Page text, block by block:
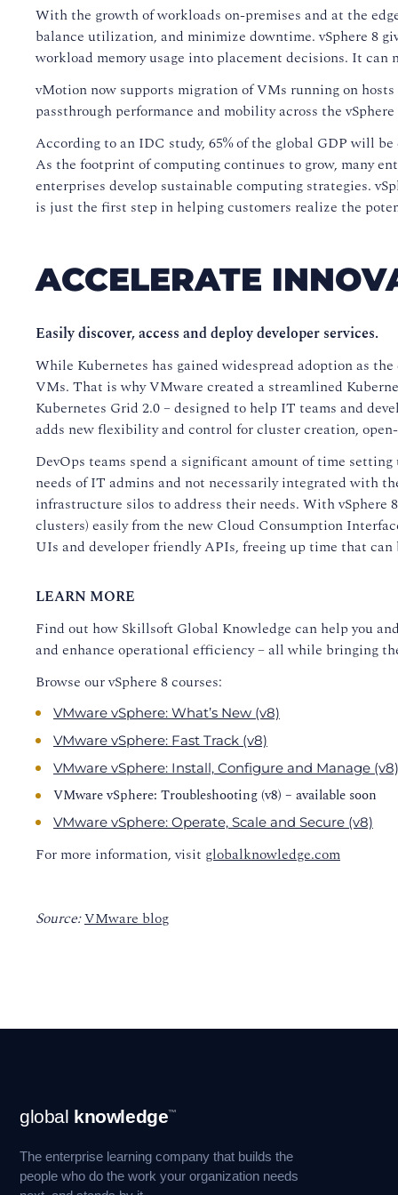
With the growth of workloads on-premises and at the
balance utilization, and minimize downtime. vSphere 8
workload memory usage into placement decisions. It
vMotion now supports migration of VMs running on
passthrough performance and mobility across the
According to an IDC study, 65% of the global GDP will
As the footprint of computing continues to grow, many
enterprises develop sustainable computing strategies.
is just the first step in helping customers realize the
ACCELERATE
Easily discover, access and deploy developer services.
While Kubernetes has gained widespread adoption as
VMs. That is why VMware created a streamlined
Kubernetes Grid 2.0 – designed to help IT teams and
adds new flexibility and control for cluster creation,
DevOps teams spend a significant amount of time
needs of IT admins and not necessarily integrated with
infrastructure silos to address their needs. With vSphere
clusters) easily from the new Cloud Consumption
UIs and developer friendly APIs, freeing up time that
LEARN MORE
Find out how Skillsoft Global Knowledge can help you
and enhance operational efficiency – all while bringing
Browse our vSphere 8 courses:
VMware vSphere: What’s New (v8)
VMware vSphere: Fast Track (v8)
VMware vSphere: Install, Configure and Manage (v8)
VMware vSphere: Troubleshooting (v8) – available soon
VMware vSphere: Operate, Scale and Secure (v8)
For more information, visit globalknowledge.com
Source:VMware blog
Navigation
global knowledge™
The enterprise learning company that builds the
people who do the work your organization needs